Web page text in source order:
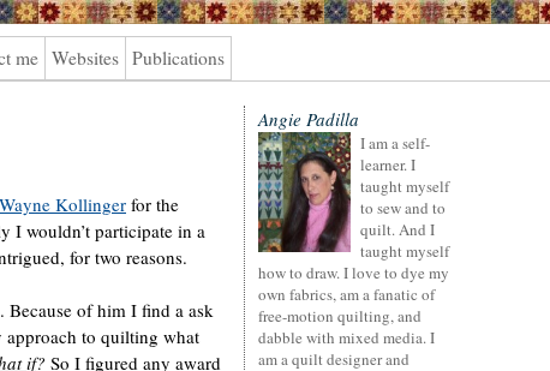
me Websites Publications
Wayne Kollinger for the
I wouldn’t participate in a
for two reasons.
Because of him I find a ask
to quilting what
if? So I figured any award
Angie Padilla
I am a self-
learner. I
taught myself
to sew and to
quilt. And I
taught myself
how to draw. I love to dye my
own fabrics, am a fanatic of
free-motion quilting, and
dabble with mixed media. I
am a quilt designer and